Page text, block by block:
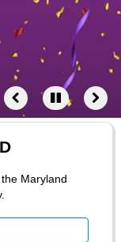
Maryland